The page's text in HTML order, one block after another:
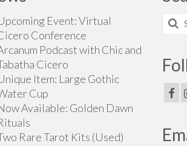
Event: Virtual
Conference
Podcast with Chic and
Cicero
Item: Large Gothic
Cup
Available: Golden Dawn
Rare Tarot Kits (Used)
for: